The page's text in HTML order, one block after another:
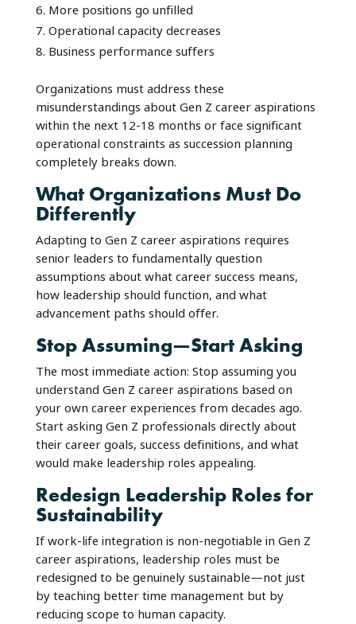
More positions go unfilled
Operational capacity decreases
Business performance suffers
Organizations must address these
misunderstandings about Gen Z career aspirations
within the next 12-18 months or face significant
operational constraints as succession planning
completely breaks down.
What Organizations Must Do
Differently
Adapting to Gen Z career aspirations requires
senior leaders to fundamentally question
assumptions about what career success means,
how leadership should function, and what
advancement paths should offer.
Stop Assuming—Start Asking
The most immediate action: Stop assuming you
understand Gen Z career aspirations based on
your own career experiences from decades ago.
Start asking Gen Z professionals directly about
their career goals, success definitions, and what
would make leadership roles appealing.
Redesign Leadership Roles for
Sustainability
If work-life integration is non-negotiable in Gen Z
career aspirations, leadership roles must be
redesigned to be genuinely sustainable—not just
by teaching better time management but by
reducing scope to human capacity.